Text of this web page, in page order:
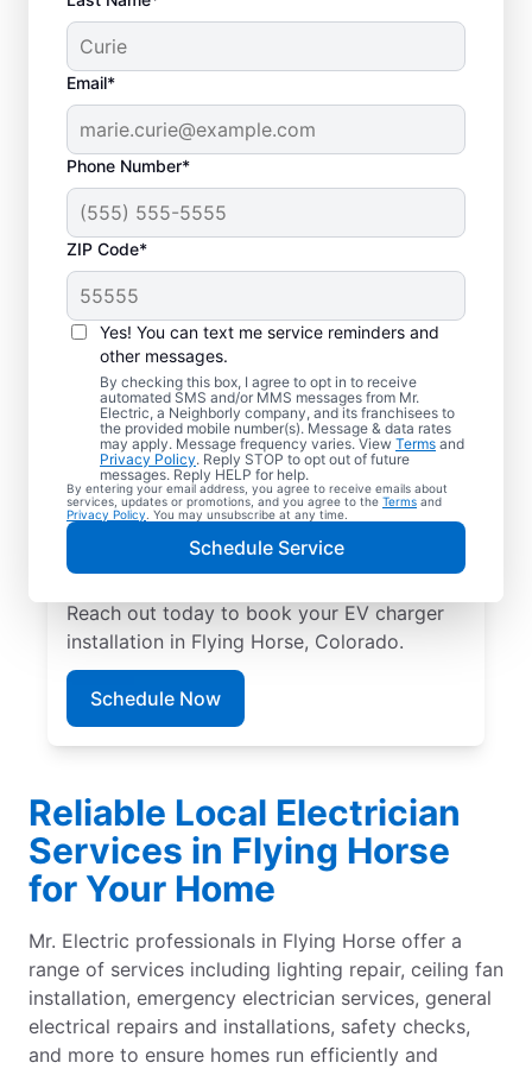
Email*
Phone Number*
ZIP Code*
Yes! You can text me service reminders and
other messages.
By checking this box, I agree to opt in to receive
automated SMS and/or MMS messages from Mr.
Electric, a Neighborly company, and its franchisees to
the provided mobile number(s). Message & data rates
may apply. Message frequency varies. View Terms and
Privacy Policy. Reply STOP to opt out of future
messages. Reply HELP for help.
By entering your email address, you agree to receive emails about
services, updates or promotions, and you agree to the Terms and
Privacy Policy . You may unsubscribe at any time.
Schedule Service
Local EV Charger
Installation in Flying
Horse, Colorado
Tired of wasting hours charging your
electric vehicle? Mr. Electric will install an
EV charger in your garage, driveway, or
carport that can slash your charging time in
half. Choose the trusted EV charger installer
near you for expert service, upfront pricing,
Reach out today to book your EV charger
installation in Flying Horse, Colorado.
Schedule Now
Reliable Local Electrician
Services in Flying Horse
for Your Home
Mr. Electric professionals in Flying Horse offer a
range of services including lighting repair, ceiling fan
installation, emergency electrician services, general
electrical repairs and installations, safety checks,
and more to ensure homes run efficiently and